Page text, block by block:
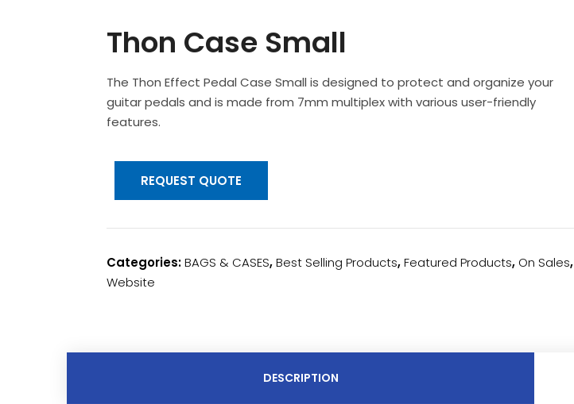
Thon Case Small
The Thon Effect Pedal Case Small is designed to protect and organize your
guitar pedals and is made from 7mm multiplex with various user-friendly
features.
REQUEST QUOTE
Categories:BAGS & CASES,Best Selling Products,Featured Products, On Sales,
Website
DESCRIPTION